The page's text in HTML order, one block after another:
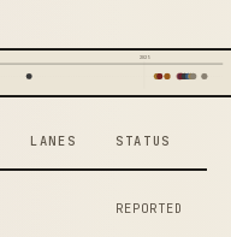
2025
LANES STATUS
REPORTED